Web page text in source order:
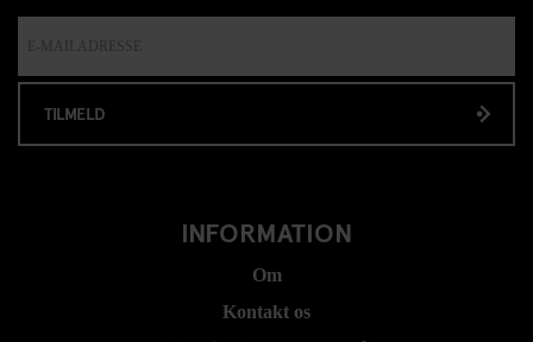
TILMELD
INFORMATION
Om
Kontakt os